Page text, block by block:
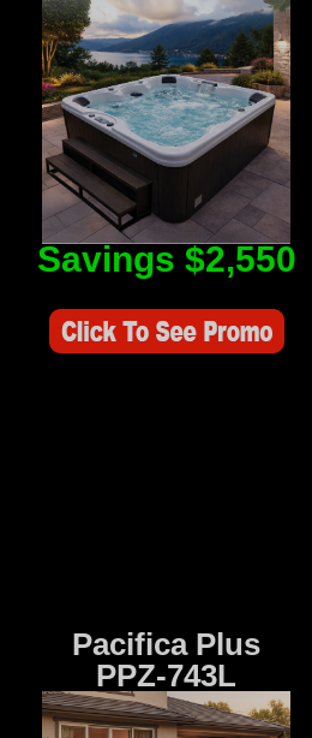
Savings $2,550
Pacifica Plus
PPZ-743L